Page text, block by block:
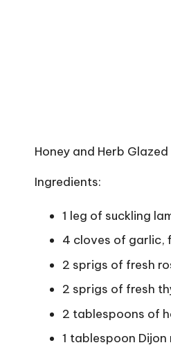
Honey and Herb
Ingredients:
1 leg of suckling
4 cloves of garlic,
2 sprigs of fresh
2 sprigs of fresh
2 tablespoons of
1 tablespoon Dijon